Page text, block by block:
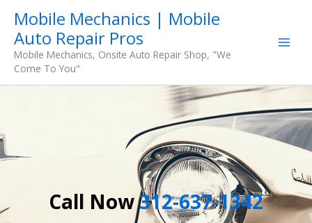
content
Mobile Mechanics | Mobile
Auto Repair Pros
Mobile Mechanics, Onsite Auto Repair Shop, "We
Come To You"
Call Now312-637-1342